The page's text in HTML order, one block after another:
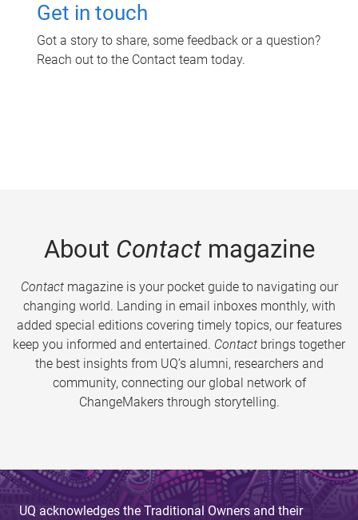
Get in touch
Got a story to share, some feedback or a question?
Reach out to the Contact team today.
About Contactmagazine
Contactmagazine is your pocket guide to navigating our
changing world. Landing in email inboxes monthly, with
added special editions covering timely topics, our features
keep you informed and entertained. Contact brings together
the best insights from UQ’s alumni, researchers and
community, connecting our global network of
ChangeMakers through storytelling.
UQ acknowledges the Traditional Owners and their